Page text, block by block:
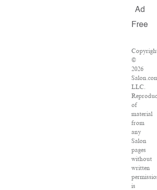
Ad
Free
©
2026
LLC.
of
material
from
any
Salon
pages
without
written
is